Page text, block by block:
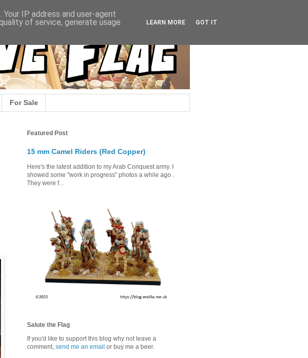
For Sale
Featured Post
15 mm Camel Riders (Red Copper)
Here's the latest addition to my Arab Conquest army. I
showed some "work in progress" photos a while ago .
They were f...
Salute the Flag
If you'd like to support this blog why not leave a
comment, send me an email or buy me a beer.
IP address and user-agent
of service, generate usage
LEARN MORE GOT IT